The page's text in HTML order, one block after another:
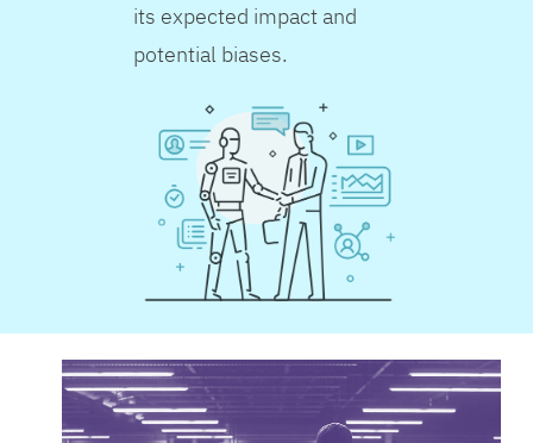
its expected impact and
potential biases.